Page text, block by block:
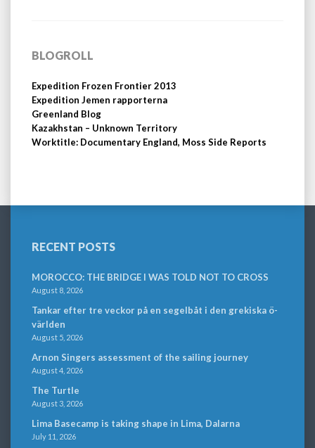
BLOGROLL
Expedition Frozen Frontier 2013
Expedition Jemen rapporterna
Greenland Blog
Kazakhstan – Unknown Territory
Worktitle: Documentary England, Moss Side Reports
RECENT POSTS
MOROCCO: THE BRIDGE I WAS TOLD NOT TO CROSS
August 8, 2026
Tankar efter tre veckor på en segelbåt i den grekiska ö-
världen
August 5, 2026
Arnon Singers assessment of the sailing journey
August 4, 2026
The Turtle
August 3, 2026
Lima Basecamp is taking shape in Lima, Dalarna
July 11, 2026